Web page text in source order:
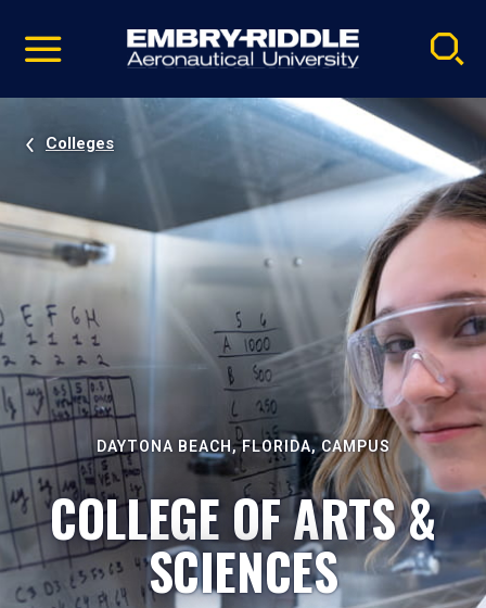
video
Navigation
Colleges
DAYTONA BEACH, FLORIDA, CAMPUS
COLLEGE OF ARTS &
SCIENCES